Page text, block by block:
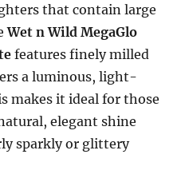
that contain large
Wet n Wild MegaGlo
features finely milled
a luminous, light-
makes it ideal for those
elegant shine
sparkly or glittery